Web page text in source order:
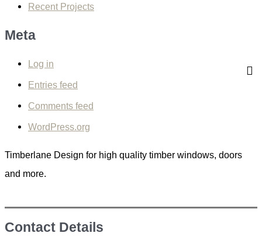
o
Recent Projects
Meta
Log in
Entries feed
Comments feed
WordPress.org
Timberlane Design for high quality timber windows, doors
and more.
Contact Details